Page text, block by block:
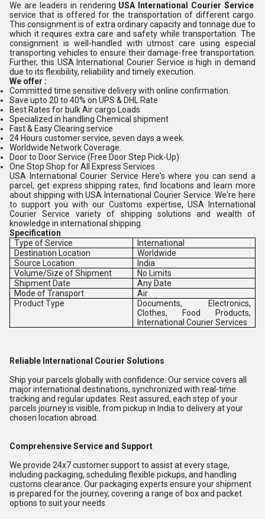
We are leaders in rendering USA International Courier Service
service that is offered for the transportation of different cargo.
This consignment is of extra ordinary capacity and tonnage due to
which it requires extra care and safety while transportation. The
consignment is well-handled with utmost care using especial
transporting vehicles to ensure their damage-free transportation.
Further, this USA International Courier Service is high in demand
due to its flexibility, reliability and timely execution.
We offer :
Committed time sensitive delivery with online confirmation.
Save upto 20 to 40% on UPS & DHL Rate
Best Rates for bulk Air cargo Loads
Specialized in handling Chemical shipment
Fast & Easy Clearing service
24 Hours customer service, seven days a week.
Worldwide Network Coverage.
Door to Door Service (Free Door Step Pick-Up)
One Stop Shop for All Express Services
USA International Courier Service Here's where you can send a
parcel, get express shipping rates, find locations and learn more
about shipping with USA International Courier Service. We're here
to support you with our Customs expertise, USA International
Courier Service variety of shipping solutions and wealth of
knowledge in international shipping.
Specification
Type of Service
International
Destination Location
Worldwide
Source Location
India
Volume/Size of Shipment
No Limits
Shipment Date
Any Date
Mode of Transport
Air
Product Type
Documents, Electronics,
Clothes, Food Products,
International Courier Services
Reliable International Courier Solutions
Ship your parcels globally with confidence. Our service covers all
major international destinations, synchronized with real-time
tracking and regular updates. Rest assured, each step of your
parcels journey is visible, from pickup in India to delivery at your
chosen location abroad.
Comprehensive Service and Support
We provide 24x7 customer support to assist at every stage,
including packaging, scheduling flexible pickups, and handling
customs clearance. Our packaging experts ensure your shipment
is prepared for the journey, covering a range of box and packet
options to suit your needs.